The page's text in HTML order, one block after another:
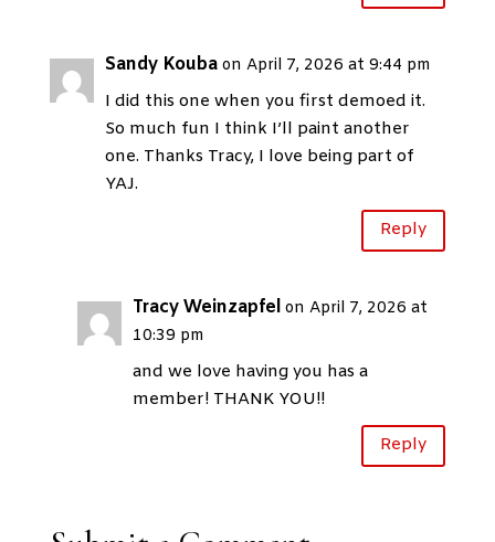
Sandy Kouba on April 7, 2026 at 9:44 pm
I did this one when you first demoed it.
So much fun I think I’ll paint another
one. Thanks Tracy, I love being part of
YAJ.
Reply
Tracy Weinzapfel on April 7, 2026 at
10:39 pm
and we love having you has a
member! THANK YOU!!
Reply